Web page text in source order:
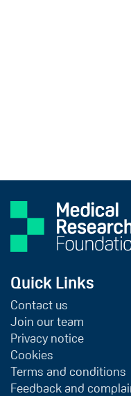
Quick Links
Contact us
Join our team
Privacy notice
Cookies
Terms and conditions
Feedback and